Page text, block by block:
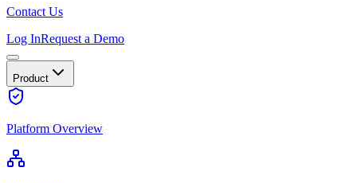
Contact Us
Log InRequest a Demo
Product
Platform Overview